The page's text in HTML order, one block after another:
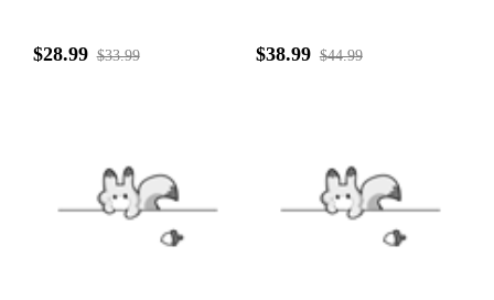
$28.99 $33.99 $38.99 $44.99